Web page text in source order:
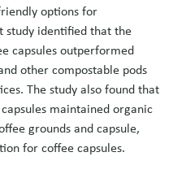
options for
study identified that the
capsules outperformed
other compostable pods
The study also found that
maintained organic
grounds and capsule,
for coffee capsules.